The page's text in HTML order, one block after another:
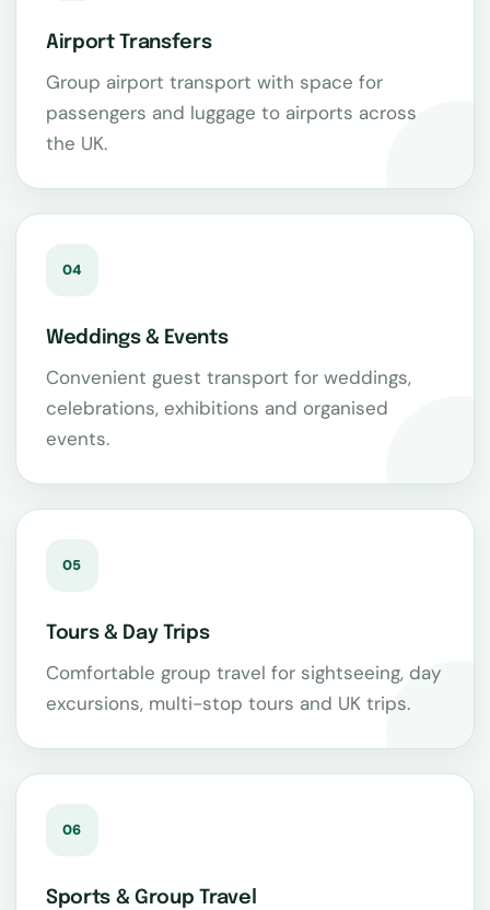
Airport Transfers
Group airport transport with space for
passengers and luggage to airports across
the UK.
04
Weddings & Events
Convenient guest transport for weddings,
celebrations, exhibitions and organised
events.
05
Tours & Day Trips
Comfortable group travel for sightseeing, day
excursions, multi-stop tours and UK trips.
06
Sports & Group Travel